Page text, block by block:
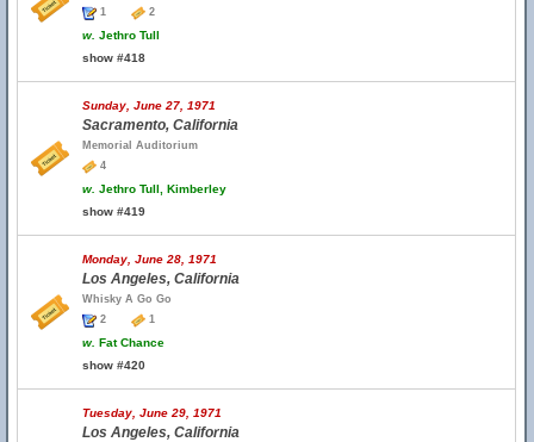
1
2
w. Jethro Tull
show #418
Sunday, June 27, 1971
Sacramento, California
Memorial Auditorium
4
w. Jethro Tull, Kimberley
show #419
Monday, June 28, 1971
Los Angeles, California
Whisky A Go Go
2
1
w. Fat Chance
show #420
Tuesday, June 29, 1971
Los Angeles, California